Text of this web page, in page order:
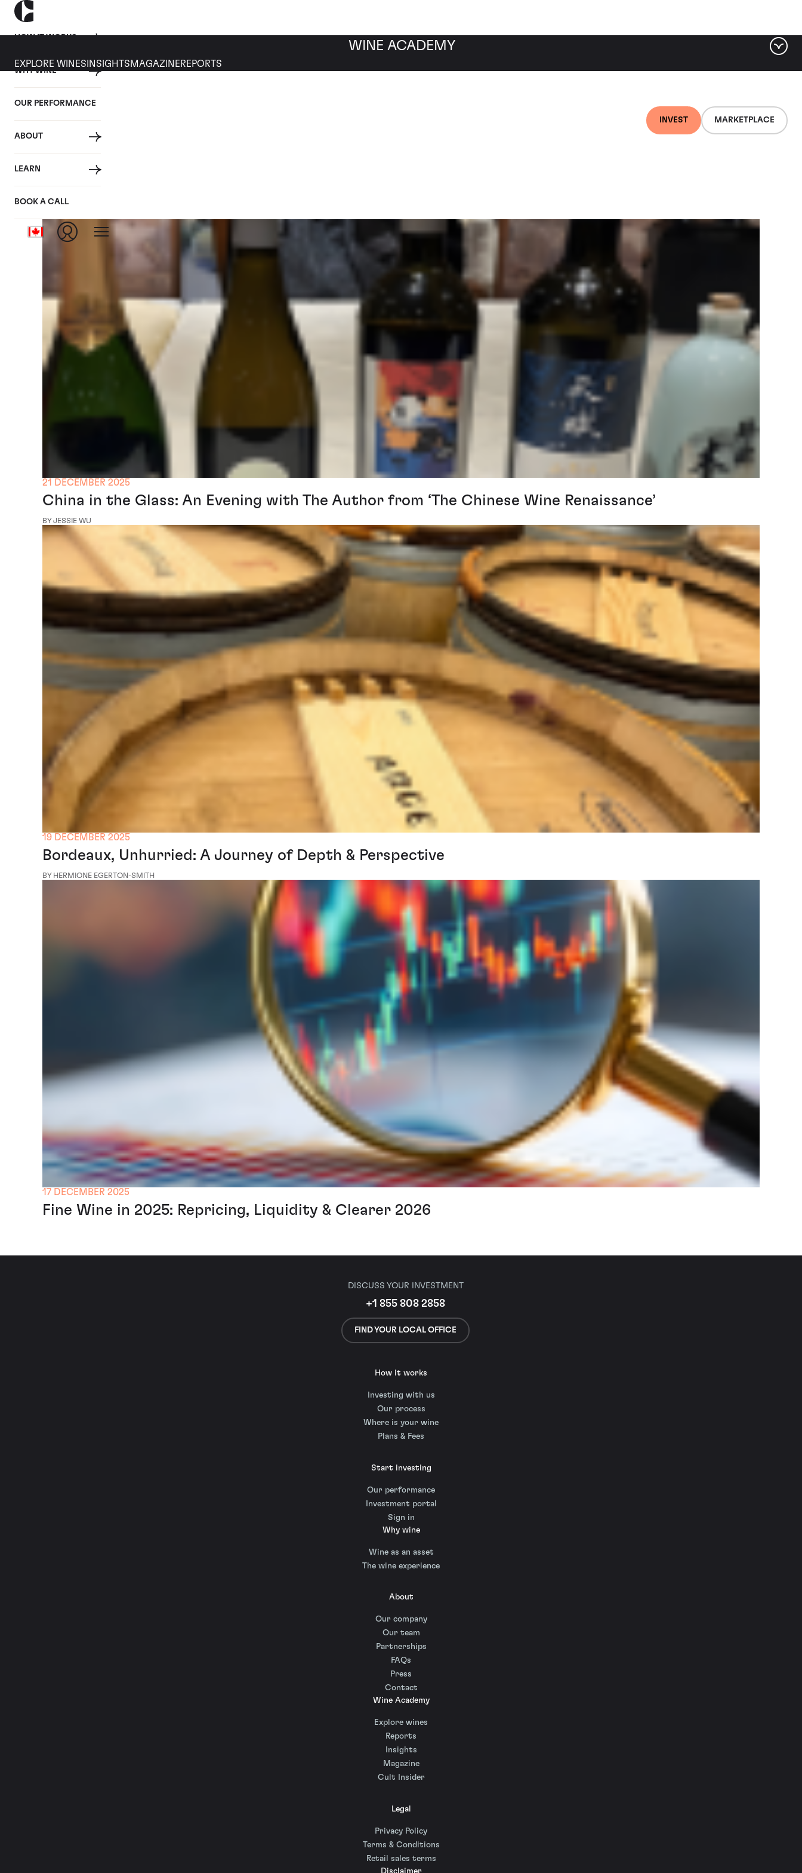
HOW IT WORKS
WHY WINE
OUR PERFORMANCE
ABOUT
LEARN
BOOK A CALL
INVEST MARKETPLACE
WINE ACADEMY
EXPLORE WINES INSIGHTS MAGAZINEREPORTS
ALL
Articles from December 2025
21 DECEMBER 2025
China in the Glass: An Evening with The Author from ‘The Chinese Wine Renaissance’
BY JESSIE WU
19 DECEMBER 2025
Bordeaux, Unhurried: A Journey of Depth & Perspective
BY HERMIONE EGERTON-SMITH
17 DECEMBER 2025
Fine Wine in 2025: Repricing, Liquidity & Clearer 2026
DISCUSS YOUR INVESTMENT
+1 855 808 2858
FIND YOUR LOCAL OFFICE
How it works
Investing with us
Our process
Where is your wine
Plans & Fees
Start investing
Our performance
Investment portal
Sign in
Why wine
Wine as an asset
The wine experience
About
Our company
Our team
Partnerships
FAQs
Press
Contact
Wine Academy
Explore wines
Reports
Insights
Magazine
Cult Insider
Legal
Privacy Policy
Terms & Conditions
Retail sales terms
Disclaimer